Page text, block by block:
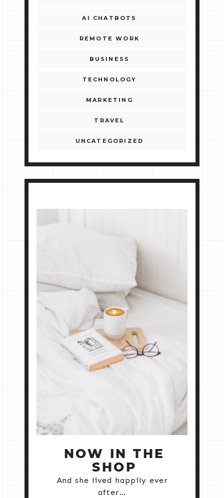
AI CHATBOTS
REMOTE WORK
BUSINESS
TECHNOLOGY
MARKETING
TRAVEL
UNCATEGORIZED
NOW IN THE
SHOP
And she lived happily ever
after…